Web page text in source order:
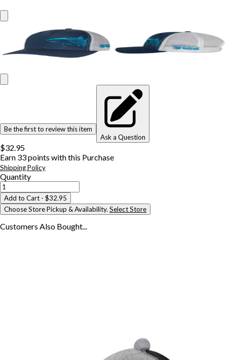
Be the first to review this item
Ask a Question
$32.95
Earn 33points with this Purchase
Shipping Policy
Quantity
Add to Cart - $32.95
Choose Store Pickup & Availability. Select Store
Customers Also Bought...